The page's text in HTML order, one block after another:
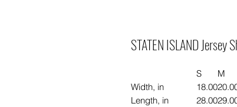
STATEN ISLAND Jersey
S M
Width, in
18.00
Length, in
28.00